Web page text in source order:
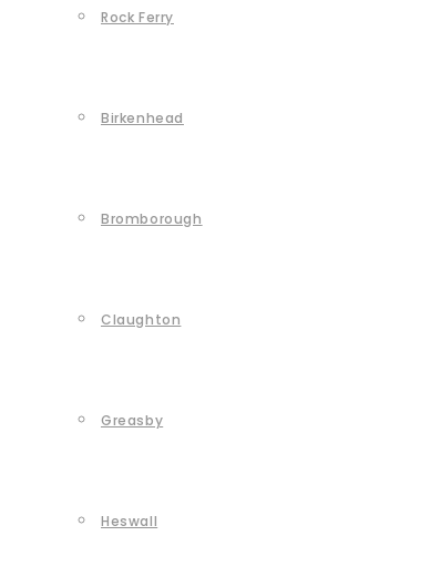
Rock Ferry
Birkenhead
Bromborough
Claughton
Greasby
Heswall